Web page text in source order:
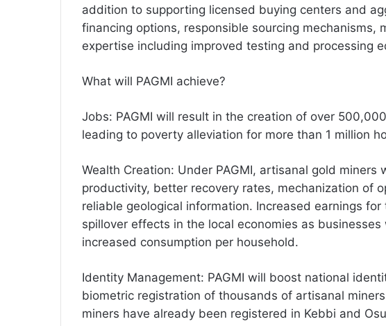
addition to supporting licensed buying centers and
financing options, responsible sourcing mechanisms,
expertise including improved testing and processing
What will PAGMI achieve?
Jobs: PAGMI will result in the creation of over
leading to poverty alleviation for more than 1 million
Wealth Creation: Under PAGMI, artisanal gold miners
productivity, better recovery rates, mechanization of
reliable geological information. Increased earnings
spillover effects in the local economies as
increased consumption per household.
Identity Management: PAGMI will boost national
biometric registration of thousands of artisanal
miners have already been registered in Kebbi and